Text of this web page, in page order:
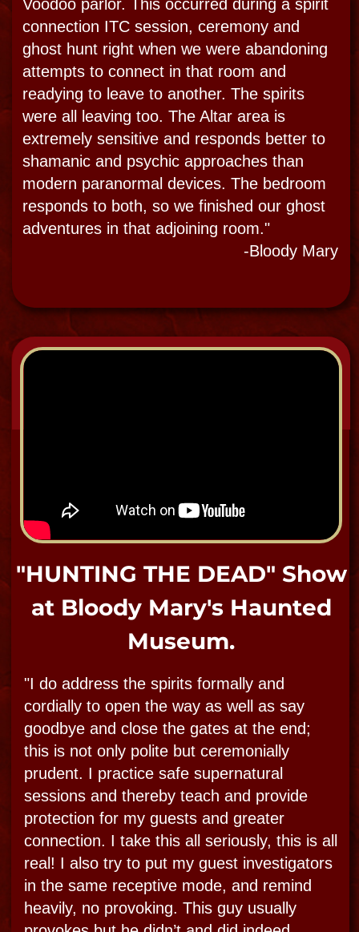
Submit your Ghost Photos &
Videos
from your Bloody Mary
Experience!
Capture your own specter on film? Contribute
to Bloody Mary's ghost photo collection by
uploading your photo and story online!
recent EVPs caught on audio which includes
the voices of a little girl named Gwen and a
few other spirits communicating with Bloody
Mary and her team. Click the video to play
the recording. Listen carefully.
When asked who is in the room, at the
very end of this EVP recording, you can
hear the male voice answer "Zack" one